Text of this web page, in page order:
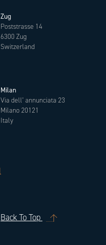
Zug
Poststrasse 14
6300 Zug
Switzerland
Milan
Via dell’ annunciata 23
Milano 20121
Italy
Back To Top